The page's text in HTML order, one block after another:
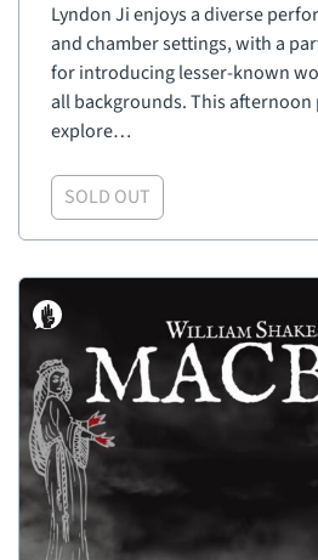
Lyndon Ji enjoys a diverse
and chamber settings, with a
for introducing lesser-known
all backgrounds. This
explore…
SOLD OUT